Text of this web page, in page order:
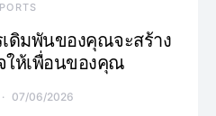
ดิมพันของคุณจะสร้าง
ให้เพื่อนของคุณ
07/06/2026